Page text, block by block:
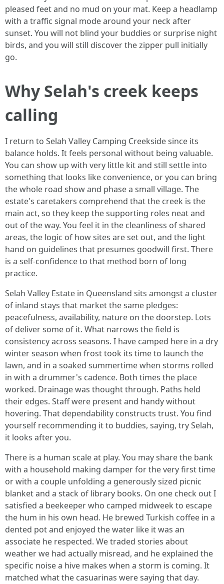
pleased feet and no mud on your mat. Keep a headlamp
with a traffic signal mode around your neck after
sunset. You will not blind your buddies or surprise night
birds, and you will still discover the zipper pull initially
go.
Why Selah's creek keeps
calling
I return to Selah Valley Camping Creekside since its
balance holds. It feels personal without being valuable.
You can show up with very little kit and still settle into
something that looks like convenience, or you can bring
the whole road show and phase a small village. The
estate's caretakers comprehend that the creek is the
main act, so they keep the supporting roles neat and
out of the way. You feel it in the cleanliness of shared
areas, the logic of how sites are set out, and the light
hand on guidelines that presumes goodwill first. There
is a self-confidence to that method born of long
practice.
Selah Valley Estate in Queensland sits amongst a cluster
of inland stays that market the same pledges:
peacefulness, availability, nature on the doorstep. Lots
of deliver some of it. What narrows the field is
consistency across seasons. I have camped here in a dry
winter season when frost took its time to launch the
lawn, and in a soaked summertime when storms rolled
in with a drummer's cadence. Both times the place
worked. Drainage was thought through. Paths held
their edges. Staff were present and handy without
hovering. That dependability constructs trust. You find
yourself recommending it to buddies, saying, try Selah,
it looks after you.
There is a human scale at play. You may share the bank
with a household making damper for the very first time
or with a couple unfolding a generously sized picnic
blanket and a stack of library books. On one check out I
satisfied a beekeeper who camped midweek to escape
the hum in his own head. He brewed Turkish coffee in a
dented pot and enjoyed the water like it was an
associate he respected. We traded stories about
weather we had actually misread, and he explained the
specific noise a hive makes when a storm is coming. It
matched what the casuarinas were saying that day.